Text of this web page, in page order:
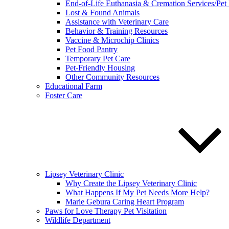
End-of-Life Euthanasia & Cremation Services/Pet
Lost & Found Animals
Assistance with Veterinary Care
Behavior & Training Resources
Vaccine & Microchip Clinics
Pet Food Pantry
Temporary Pet Care
Pet-Friendly Housing
Other Community Resources
Educational Farm
Foster Care
Lipsey Veterinary Clinic
Why Create the Lipsey Veterinary Clinic
What Happens If My Pet Needs More Help?
Marie Gebura Caring Heart Program
Paws for Love Therapy Pet Visitation
Wildlife Department